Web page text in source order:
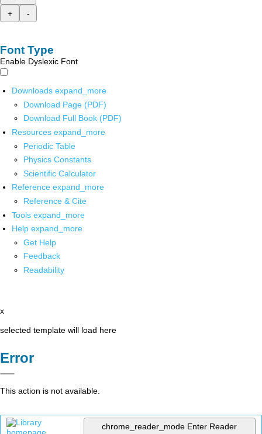
+
-
Font Type
Enable Dyslexic Font
Downloads expand_more
Download Page (PDF)
Download Full Book (PDF)
Resources expand_more
Periodic Table
Physics Constants
Scientific Calculator
Reference expand_more
Reference & Cite
Tools expand_more
Help expand_more
Get Help
Feedback
Readability
x
selected template will load here
Error
This action is not available.
chrome_reader_mode Enter Reader